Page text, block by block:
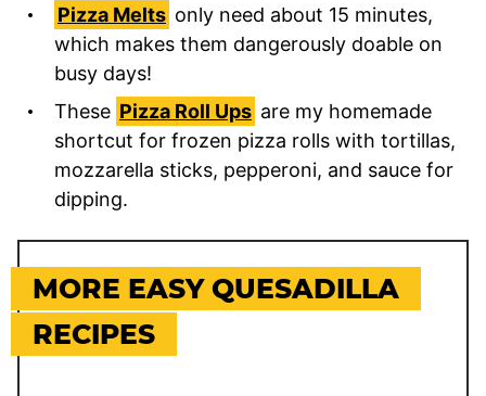
Pizza Melts only need about 15 minutes,
which makes them dangerously doable on
busy days!
These Pizza Roll Ups are my homemade
shortcut for frozen pizza rolls with tortillas,
mozzarella sticks, pepperoni, and sauce for
dipping.
MORE EASY QUESADILLA
RECIPES